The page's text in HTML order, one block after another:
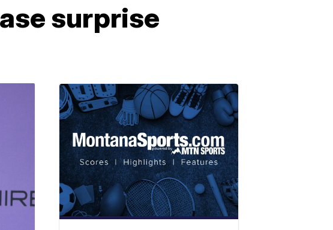
surprise